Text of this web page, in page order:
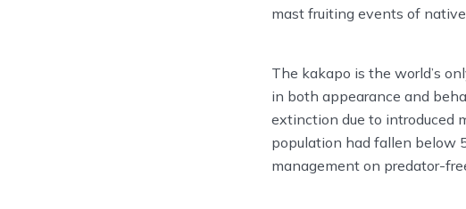
mast fruiting events of native
The kakapo is the world’s
in both appearance and
extinction due to introduced
population had fallen below
management on predator-